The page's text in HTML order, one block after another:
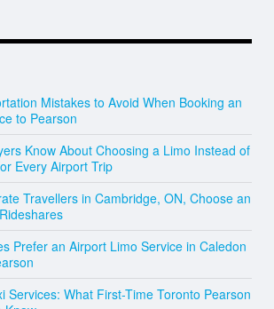
Mistakes to Avoid When Booking an
to Pearson
Know About Choosing a Limo Instead of
Every Airport Trip
Travellers in Cambridge, ON, Choose an
Prefer an Airport Limo Service in Caledon
Services: What First-Time Toronto Pearson